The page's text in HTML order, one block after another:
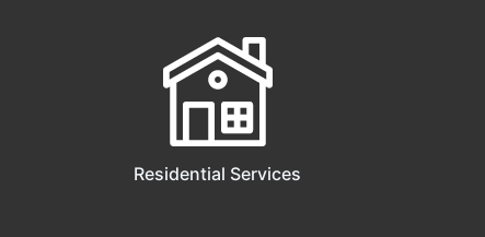
Residential Services